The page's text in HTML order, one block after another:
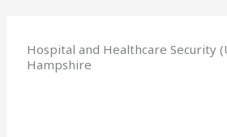
Hospital and Healthcare Security
Hampshire